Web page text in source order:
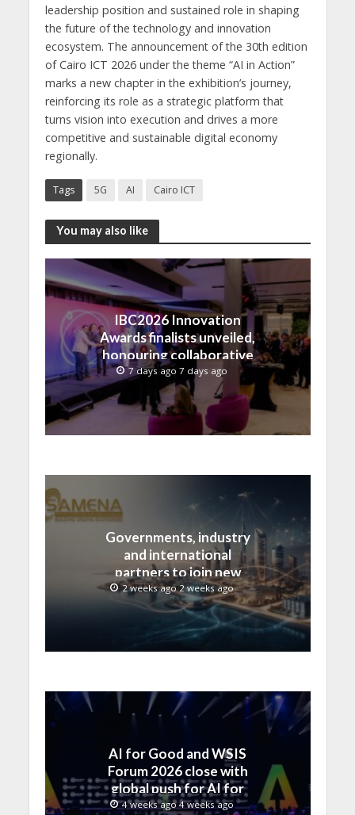
leadership position and sustained role in shaping
the future of the technology and innovation
ecosystem. The announcement of the 30th edition
of Cairo ICT 2026 under the theme “AI in Action”
marks a new chapter in the exhibition’s journey,
reinforcing its role as a strategic platform that
turns vision into execution and drives a more
competitive and sustainable digital economy
regionally.
Tags 5G AI Cairo ICT
You may also like
IBC2026 Innovation
Awards finalists unveiled,
honouring collaborative
advances across global
media and entertainment
7 days ago 7 days ago
Governments, industry
and international
partners to join new
regional digital
leadership initiative led
by SAMENA Council
2 weeks ago 2 weeks ago
AI for Good and WSIS
Forum 2026 close with
global push for AI for
everyone
4 weeks ago 4 weeks ago